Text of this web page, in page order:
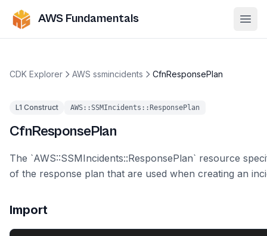
AWS Fundamentals
CDK Explorer AWS ssmincidents CfnResponsePlan
L1 Construct AWS::SSMIncidents::ResponsePlan
CfnResponsePlan
The `AWS::SSMIncidents::ResponsePlan` resource
of the response plan that are used when creating an
Import